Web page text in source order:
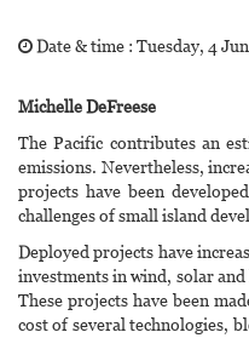
Date & time : Tuesday, 4
Michelle DeFreese
The Pacific contributes an
emissions. Nevertheless,
projects have been
challenges of small island
Deployed projects have
investments in wind, solar
These projects have been
cost of several technologies,